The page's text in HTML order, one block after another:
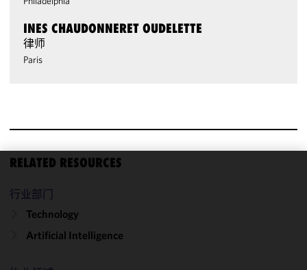
INES CHAUDONNERET OUDELETTE
律师
Paris
RELATED RESOURCES
行业部门
Technology
Artificial Intelligence
cookies to
improve the